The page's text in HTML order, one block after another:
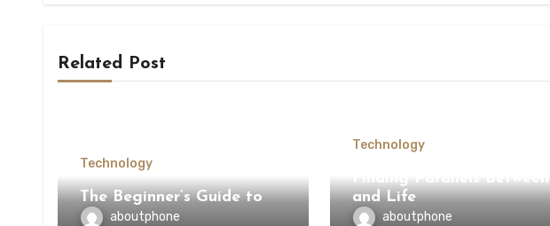
Related Post
Technology
The Beginner’s Guide to
aboutphone
Technology
Finding Parallels Between
and Life
aboutphone